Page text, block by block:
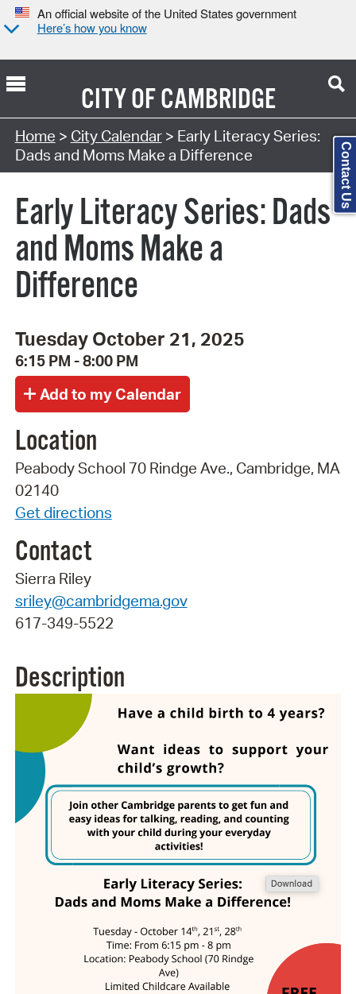
An official website of the United States government
Here’s how you know
CITY OFCAMBRIDGE
Search Type:
Home > City Calendar> Early Literacy Series:
Dads and Moms Make a Difference
Early Literacy Series: Dads
and Moms Make a
Difference
Tuesday October 21, 2025
6:15 PM - 8:00 PM
Location
Peabody School 70 Rindge Ave., Cambridge, MA
02140
Get directions
Contact
Sierra Riley
sriley@cambridgema.gov
617-349-5522
Description
Contact Us